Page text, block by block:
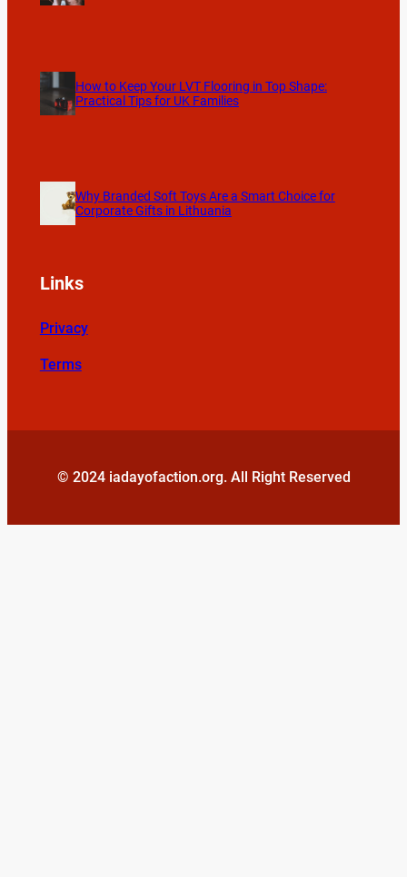
How to Keep Your LVT Flooring in Top Shape:
Practical Tips for UK Families
Why Branded Soft Toys Are a Smart Choice for
Corporate Gifts in Lithuania
Links
Privacy
Terms
© 2024 iadayofaction.org. All Right Reserved